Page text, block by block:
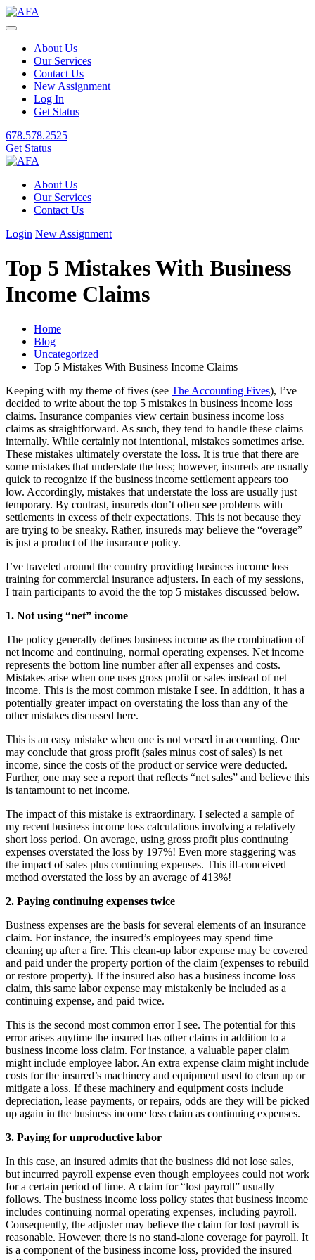
About Us
Our Services
Contact Us
New Assignment
Log In
Get Status
678.578.2525
Get Status
About Us
Our Services
Contact Us
Login New Assignment
Top 5 Mistakes With Business
Income Claims
Home
Blog
Uncategorized
Top 5 Mistakes With Business Income Claims
Keeping with my theme of fives (see The Accounting Fives), I’ve
decided to write about the top 5 mistakes in business income loss
claims. Insurance companies view certain business income loss
claims as straightforward. As such, they tend to handle these claims
internally. While certainly not intentional, mistakes sometimes arise.
These mistakes ultimately overstate the loss. It is true that there are
some mistakes that understate the loss; however, insureds are usually
quick to recognize if the business income settlement appears too
low. Accordingly, mistakes that understate the loss are usually just
temporary. By contrast, insureds don’t often see problems with
settlements in excess of their expectations. This is not because they
are trying to be sneaky. Rather, insureds may believe the “overage”
is just a product of the insurance policy.
I’ve traveled around the country providing business income loss
training for commercial insurance adjusters. In each of my sessions,
I train participants to avoid the the top 5 mistakes discussed below.
1. Not using “net” income
The policy generally defines business income as the combination of
net income and continuing, normal operating expenses. Net income
represents the bottom line number after all expenses and costs.
Mistakes arise when one uses gross profit or sales instead of net
income. This is the most common mistake I see. In addition, it has a
potentially greater impact on overstating the loss than any of the
other mistakes discussed here.
This is an easy mistake when one is not versed in accounting. One
may conclude that gross profit (sales minus cost of sales) is net
income, since the costs of the product or service were deducted.
Further, one may see a report that reflects “net sales” and believe this
is tantamount to net income.
The impact of this mistake is extraordinary. I selected a sample of
my recent business income loss calculations involving a relatively
short loss period. On average, using gross profit plus continuing
expenses overstated the loss by 197%! Even more staggering was
the impact of sales plus continuing expenses. This ill-conceived
method overstated the loss by an average of 413%!
2. Paying continuing expenses twice
Business expenses are the basis for several elements of an insurance
claim. For instance, the insured’s employees may spend time
cleaning up after a fire. This clean-up labor expense may be covered
and paid under the property portion of the claim (expenses to rebuild
or restore property). If the insured also has a business income loss
claim, this same labor expense may mistakenly be included as a
continuing expense, and paid twice.
This is the second most common error I see. The potential for this
error arises anytime the insured has other claims in addition to a
business income loss claim. For instance, a valuable paper claim
might include employee labor. An extra expense claim might include
costs for the insured’s machinery and equipment used to clean up or
mitigate a loss. If these machinery and equipment costs include
depreciation, lease payments, or repairs, odds are they will be picked
up again in the business income loss claim as continuing expenses.
3. Paying for unproductive labor
In this case, an insured admits that the business did not lose sales,
but incurred payroll expense even though employees could not work
for a certain period of time. A claim for “lost payroll” usually
follows. The business income loss policy states that business income
includes continuing normal operating expenses, including payroll.
Consequently, the adjuster may believe the claim for lost payroll is
reasonable. However, there is no stand-alone coverage for payroll. It
is a component of the business income loss, provided the insured